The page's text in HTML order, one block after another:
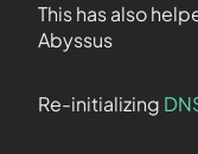
This has also
Abyssus
Re-initializing